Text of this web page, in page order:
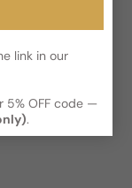
link in our
5% OFF code —
.